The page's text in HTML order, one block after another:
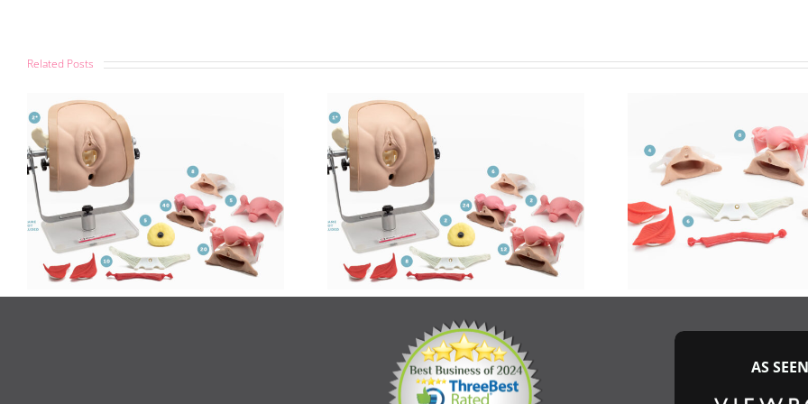
Related Posts
AS